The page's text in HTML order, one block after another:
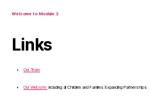
Welcome to Module 2
Links
Our Team
Our Website:Including all Children and Families Expanding Partnerships